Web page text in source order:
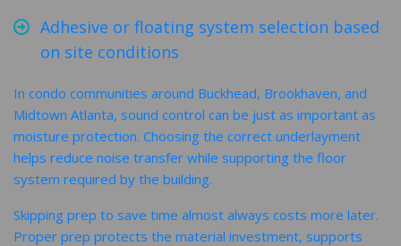
Adhesive or floating system selection based
on site conditions
In condo communities around Buckhead, Brookhaven, and
Midtown Atlanta, sound control can be just as important as
moisture protection. Choosing the correct underlayment
helps reduce noise transfer while supporting the floor
system required by the building.
Skipping prep to save time almost always costs more later.
Proper prep protects the material investment, supports